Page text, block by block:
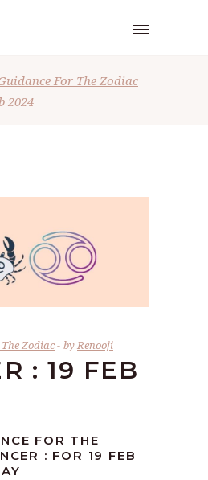
For The Zodiac
2024
Zodiac byRenooji
: 19 FEB
FOR THE
: FOR 19 FEB